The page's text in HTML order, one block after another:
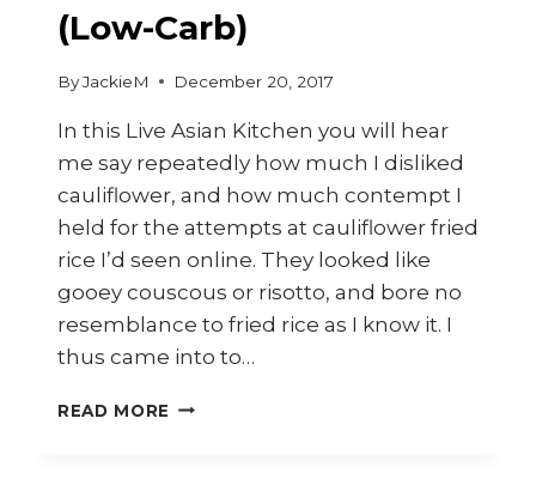
(Low-Carb)
ByJackieM December 20, 2017
In this Live Asian Kitchen you will hear
me say repeatedly how much I disliked
cauliflower, and how much contempt I
held for the attempts at cauliflower fried
rice I’d seen online. They looked like
gooey couscous or risotto, and bore no
resemblance to fried rice as I know it. I
thus came into to…
READ MORE HOW